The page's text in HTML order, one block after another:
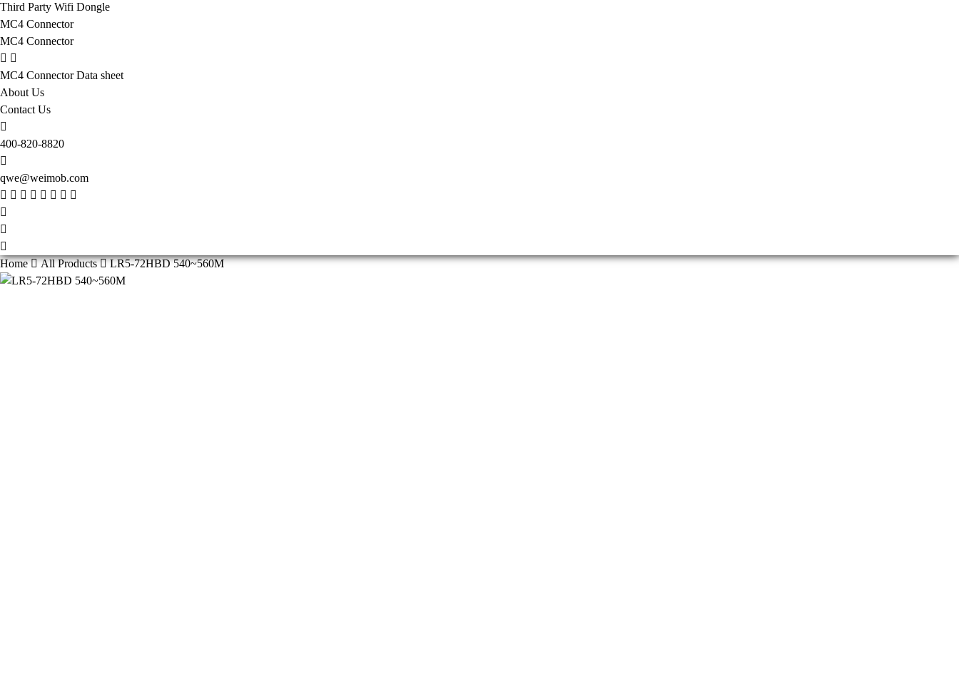
Third Party Wifi Dongle
MC4 Connector
MC4 Connector
MC4 Connector Data sheet
About Us
Contact Us
400-820-8820
qwe@weimob.com
Home All Products LR5-72HBD 540~560M